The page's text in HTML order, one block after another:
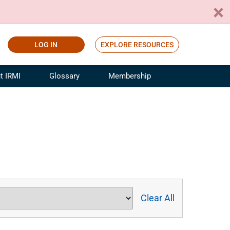
LOG IN EXPLORE RESOURCES
Industry Training
IRMI Glossary Membership
Clear All